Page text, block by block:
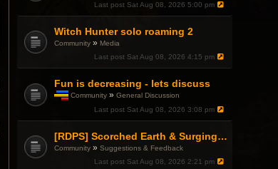
Last post Sat Aug 08, 2026 5:00 pm
Witch Hunter solo roaming 2
Community » Media
Last post Sat Aug 08, 2026 4:15 pm
Fun is decreasing - lets discuss
s
t
Community »General Discussion
Last post Sat Aug 08, 2026 3:08 pm
[RDPS] Scorched Earth & Surging Pain
Community »Suggestions & Feedback
Last post Sat Aug 08, 2026 2:21 pm